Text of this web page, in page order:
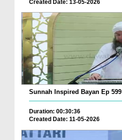
Created Date: 13-05-2026
Sunnah Inspired Bayan Ep 599
Duration: 00:30:36
Created Date: 11-05-2026